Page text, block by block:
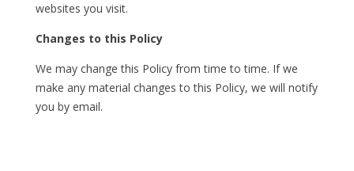
websites you visit.
Changes to this Policy
We may change this Policy from time to time. If we
make any material changes to this Policy, we will notify
you by email.